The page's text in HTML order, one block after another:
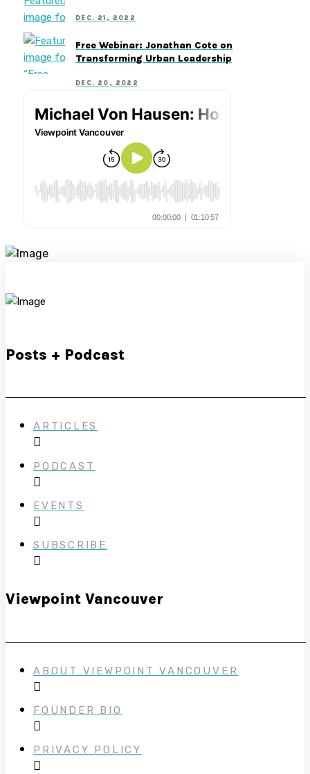
DEC. 21, 2022
Free Webinar: Jonathan Cote on
Transforming Urban Leadership
DEC. 20, 2022
Posts + Podcast
ARTICLES
PODCAST
EVENTS
SUBSCRIBE
Viewpoint Vancouver
ABOUT VIEWPOINT VANCOUVER
FOUNDER BIO
PRIVACY POLICY